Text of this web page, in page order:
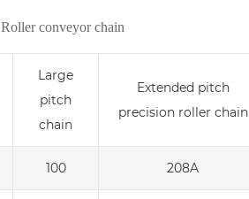
Roller conveyor chain
Large
pitch
chain
Extended pitch
precision roller chain
100 208A